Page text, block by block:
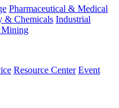
Pharmaceutical & Medical
& Chemicals Industrial
Resource Center Event